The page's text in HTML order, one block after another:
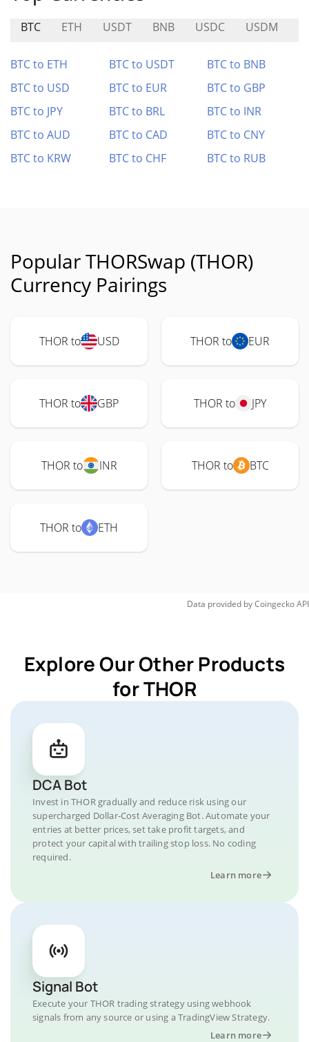
BTC ETH USDT BNB USDC USDM
BTC to ETH BTC to USDT
BTC to BNB
BTC to USD
BTC to EUR
BTC to GBP
BTC to JPY
BTC to BRL
BTC to INR
BTC to AUD
BTC to CAD
BTC to CNY
BTC to KRW
BTC to CHF BTC to RUB
Popular THORSwap (THOR)
Currency Pairings
THOR to USD THOR to EUR
THOR to GBP THOR to JPY
THOR to INR THOR to BTC
THOR to ETH
Data provided byCoingeckoAPI
Explore Our Other Products
for THOR
DCA Bot
Invest in THOR gradually and reduce risk using our
supercharged Dollar-Cost Averaging Bot. Automate your
entries at better prices, set take profit targets, and
protect your capital with trailing stop loss. No coding
required.
Learn more
Signal Bot
Execute your THOR trading strategy using webhook
signals from any source or using a TradingView Strategy.
Learn more